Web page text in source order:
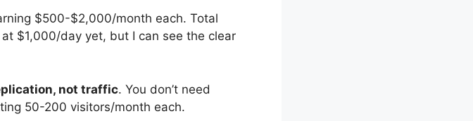
$500-$2,000/month each. Total
$1,000/day yet, but I can see the clear
not traffic. You don’t need
50-200 visitors/month each.